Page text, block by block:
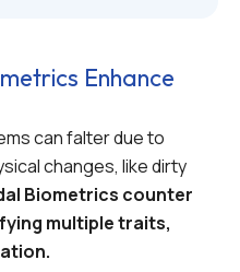
Enhance
can falter due to
changes, like dirty
Biometrics counter
multiple traits,